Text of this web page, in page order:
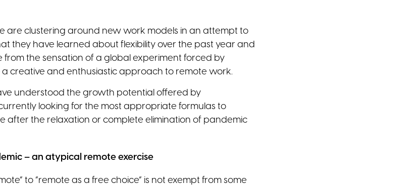
are clustering around new work models in an attempt to
they have learned about flexibility over the past year and
from the sensation of a global experiment forced by
creative and enthusiastic approach to remote work.
understood the growth potential offered by
looking for the most appropriate formulas to
after the relaxation or complete elimination of pandemic
– an atypical remote exercise
to “remote as a free choice” is not exempt from some